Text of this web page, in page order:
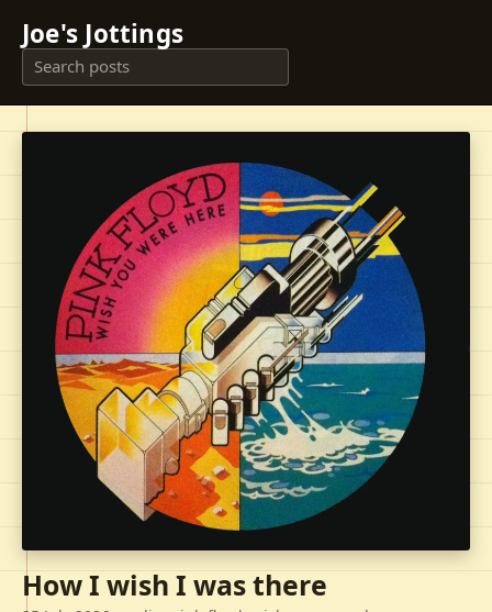
Joe's Jottings
How I wish I was there